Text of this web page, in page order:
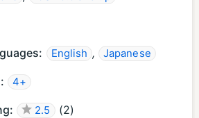
English , Japanese
4+
2.5 (2)